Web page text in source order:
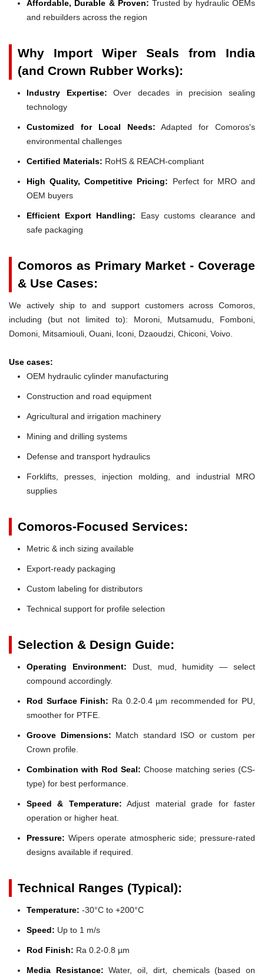
Affordable, Durable & Proven: Trusted by hydraulic OEMs
and rebuilders across the region
Why Import Wiper Seals from India
(and Crown Rubber Works):
Industry Expertise: Over decades in precision sealing
technology
Customized for Local Needs: Adapted for Comoros's
environmental challenges
Certified Materials: RoHS & REACH-compliant
High Quality, Competitive Pricing: Perfect for MRO and
OEM buyers
Efficient Export Handling: Easy customs clearance and
safe packaging
Comoros as Primary Market - Coverage
& Use Cases:
We actively ship to and support customers across Comoros,
including (but not limited to): Moroni, Mutsamudu, Fomboni,
Domoni, Mitsamiouli, Ouani, Iconi, Dzaoudzi, Chiconi, Voivo.
Use cases:
OEM hydraulic cylinder manufacturing
Construction and road equipment
Agricultural and irrigation machinery
Mining and drilling systems
Defense and transport hydraulics
Forklifts, presses, injection molding, and industrial MRO
supplies
Comoros-Focused Services:
Metric & inch sizing available
Export-ready packaging
Custom labeling for distributors
Technical support for profile selection
Selection & Design Guide:
Operating Environment: Dust, mud, humidity — select
compound accordingly.
Rod Surface Finish: Ra 0.2-0.4 µm recommended for PU,
smoother for PTFE.
Groove Dimensions: Match standard ISO or custom per
Crown profile.
Combination with Rod Seal: Choose matching series (CS-
type) for best performance.
Speed & Temperature: Adjust material grade for faster
operation or higher heat.
Pressure: Wipers operate atmospheric side; pressure-rated
designs available if required.
Technical Ranges (Typical):
Temperature: -30°C to +200°C
Speed: Up to 1 m/s
Rod Finish: Ra 0.2-0.8 µm
Media Resistance: Water, oil, dirt, chemicals (based on